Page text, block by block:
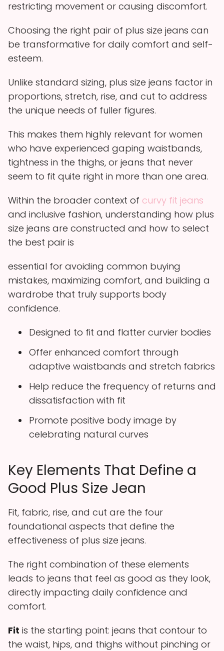
restricting movement or causing discomfort.
Choosing the right pair of plus size jeans can
be transformative for daily comfort and self-
esteem.
Unlike standard sizing, plus size jeans factor in
proportions, stretch, rise, and cut to address
the unique needs of fuller figures.
This makes them highly relevant for women
who have experienced gaping waistbands,
tightness in the thighs, or jeans that never
seem to fit quite right in more than one area.
Within the broader context of curvy fit jeans
and inclusive fashion, understanding how plus
size jeans are constructed and how to select
the best pair is
essential for avoiding common buying
mistakes, maximizing comfort, and building a
wardrobe that truly supports body
confidence.
Designed to fit and flatter curvier bodies
Offer enhanced comfort through
adaptive waistbands and stretch fabrics
Help reduce the frequency of returns and
dissatisfaction with fit
Promote positive body image by
celebrating natural curves
Key Elements That Define a
Good Plus Size Jean
Fit, fabric, rise, and cut are the four
foundational aspects that define the
effectiveness of plus size jeans.
The right combination of these elements
leads to jeans that feel as good as they look,
directly impacting daily confidence and
comfort.
Fit is the starting point: jeans that contour to
the waist, hips, and thighs without pinching or